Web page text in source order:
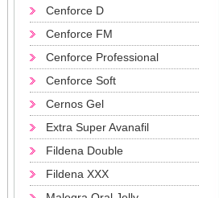
Cenforce D
Cenforce FM
Cenforce Professional
Cenforce Soft
Cernos Gel
Extra Super Avanafil
Fildena Double
Fildena XXX